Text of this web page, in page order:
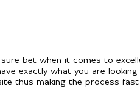
bet when it comes to
exactly what you are
thus making the process